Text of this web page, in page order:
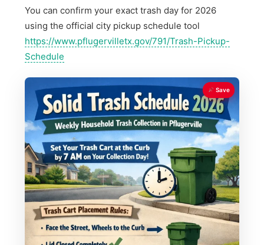
You can confirm your exact trash day for 2026
using the official city pickup schedule tool
https://www.pflugervilletx.gov/791/Trash-Pickup-
Schedule
Save